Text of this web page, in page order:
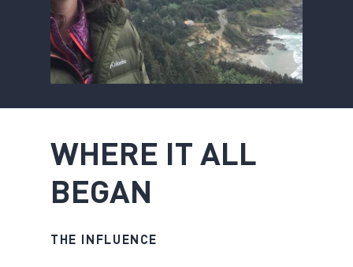
WHERE ITALL
BEGAN
THE INFLUENCE